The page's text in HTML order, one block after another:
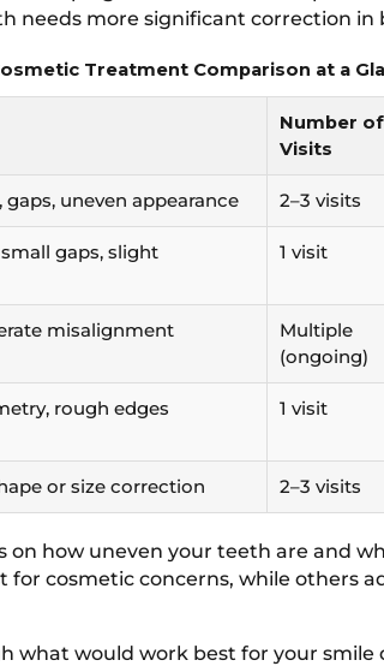
needs more significant correction in
Treatment Comparison at a
Number of
Visits
gaps, uneven appearance 2–3 visits
gaps, slight
1 visit
misalignment
Multiple
(ongoing)
rough edges 1 visit
or size correction 2–3 visits
on how uneven your teeth are and
for cosmetic concerns, while others
what would work best for your